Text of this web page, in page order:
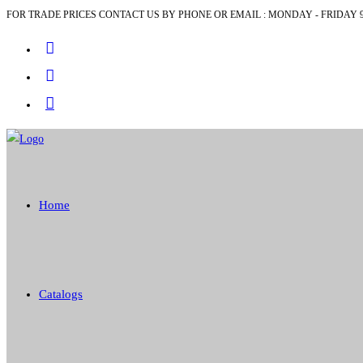
Skip
FOR TRADE PRICES CONTACT US BY PHONE OR EMAIL : MONDAY - FRIDAY
Home
Catalogs